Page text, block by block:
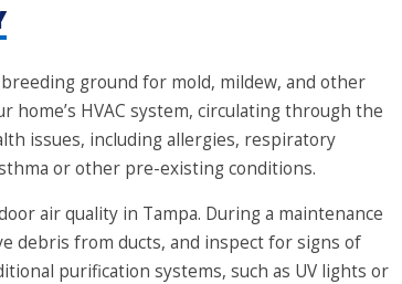
ground for mold, mildew, and other
home’s HVAC system, circulating through the
issues, including allergies, respiratory
or other pre-existing conditions.
air quality in Tampa. During a maintenance
debris from ducts, and inspect for signs of
purification systems, such as UV lights or